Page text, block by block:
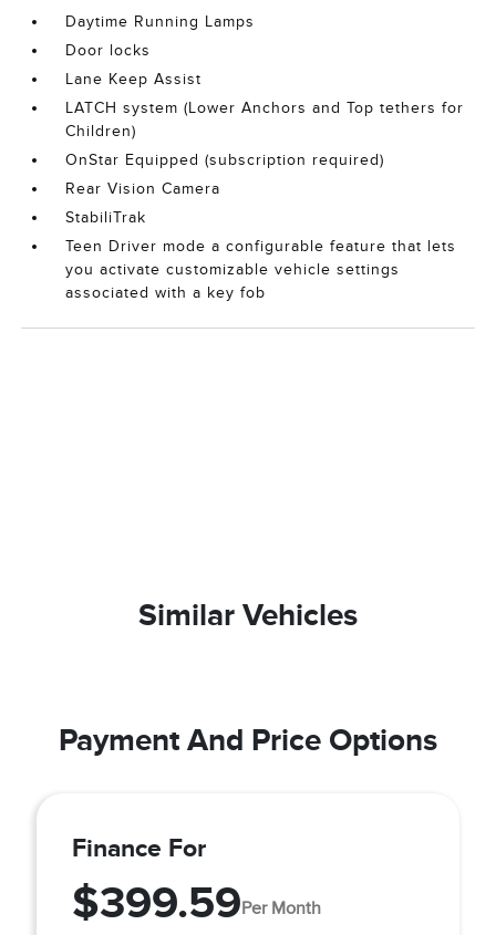
Daytime Running Lamps
Door locks
Lane Keep Assist
LATCH system (Lower Anchors and Top tethers for
Children)
OnStar Equipped (subscription required)
Rear Vision Camera
StabiliTrak
Teen Driver mode a configurable feature that lets
you activate customizable vehicle settings
associated with a key fob
Similar Vehicles
Payment And Price Options
Finance For
$399.59Per Month